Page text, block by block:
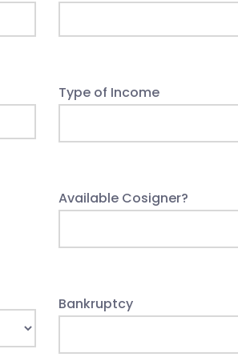
Type of Income
Available Cosigner?
Bankruptcy